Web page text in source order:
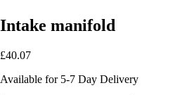
Intake manifold
£40.07
Available for 5-7 Day Delivery